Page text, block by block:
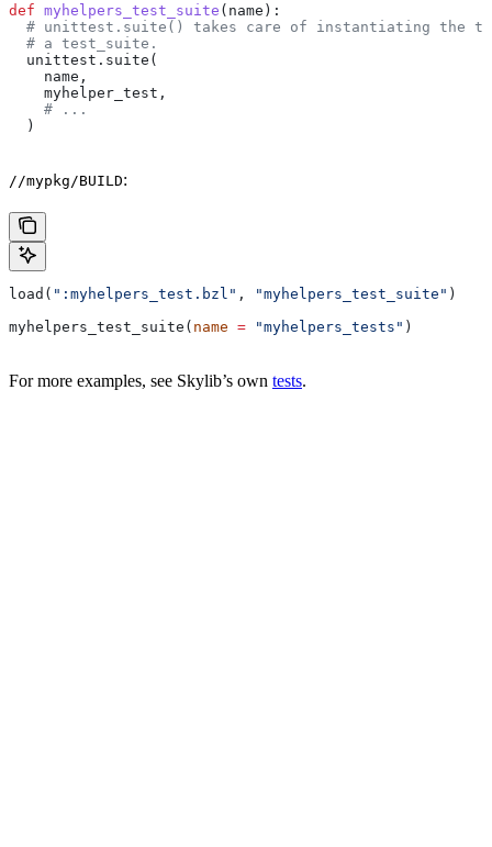
def myhelpers_test_suite ( name ):
# unittest.suite() takes care of instantiating the
  # a test_suite.
  unittest.suite(
    name,
    myhelper_test,
    # ...
  )
//mypkg/BUILD:
load( ":myhelpers_test.bzl" , "myhelpers_test_suite" )
myhelpers_test_suite( name = "myhelpers_tests" )
For more examples, see Skylib’s own tests.